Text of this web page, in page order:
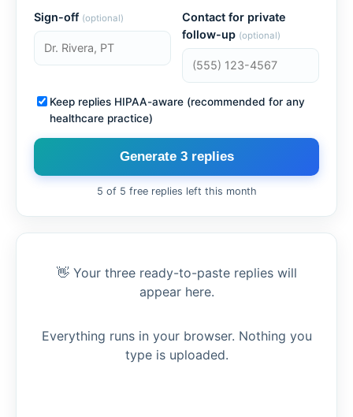
Sign-off (optional)
Contact for private
follow-up (optional)
Keep replies HIPAA-aware (recommended for any
healthcare practice)
Generate 3 replies
5 of 5 free replies left this month
👋 Your three ready-to-paste replies will
appear here.
Everything runs in your browser. Nothing you
type is uploaded.